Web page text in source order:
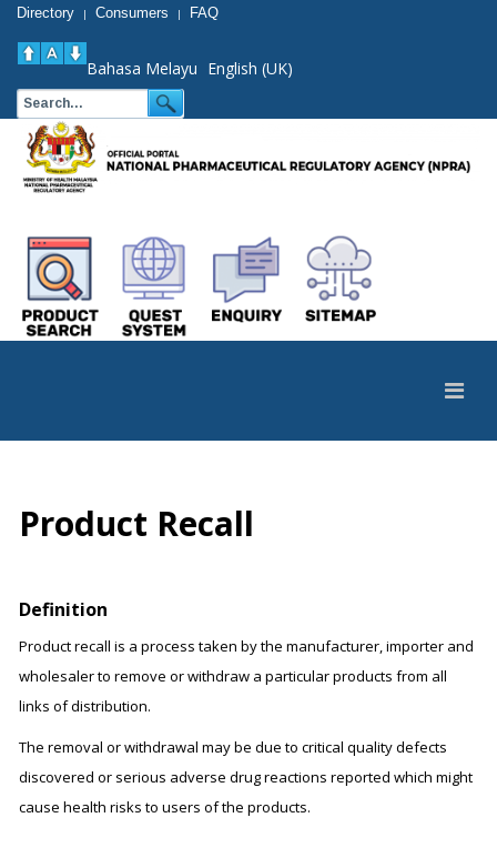
Directory | Consumers | FAQ
Bahasa Melayu English (UK)
Product Recall
Definition
Product recall is a process taken by the manufacturer, importer and
wholesaler to remove or withdraw a particular products from all
links of distribution.
The removal or withdrawal may be due to critical quality defects
discovered or serious adverse drug reactions reported which might
cause health risks to users of the products.